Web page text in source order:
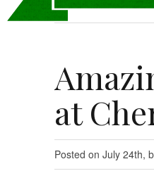
at
Posted on July 24th,